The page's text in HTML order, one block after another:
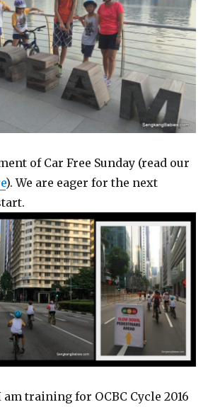
of Car Free Sunday (read our
). We are eager for the next
training for OCBC Cycle 2016